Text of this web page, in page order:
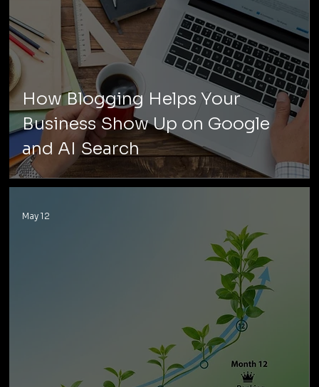
How Blogging Helps Your
Business Show Up on Google
and AI Search
May 12